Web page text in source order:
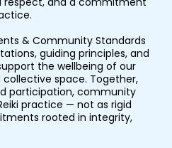
& Community Standards
guiding principles, and
the wellbeing of our
space. Together,
participation, community
practice — not as rigid
rooted in integrity,